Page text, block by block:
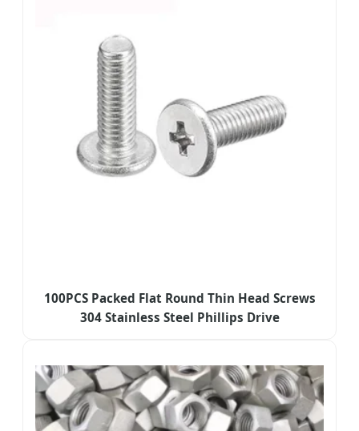
100PCS Packed Flat Round Thin Head Screws
304 Stainless Steel Phillips Drive